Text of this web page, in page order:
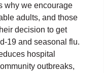
why we encourage
adults, and those
decision to get
19 and seasonal flu.
hospital
outbreaks,